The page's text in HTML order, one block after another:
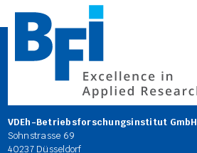
VDEh-Betriebsforschungsinstitut GmbH
Sohnstrasse 69
40237 Düsseldorf